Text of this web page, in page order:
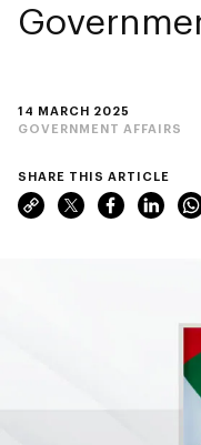
14 MARCH 2025
GOVERNMENT AFFAIRS
SHARE THIS ARTICLE